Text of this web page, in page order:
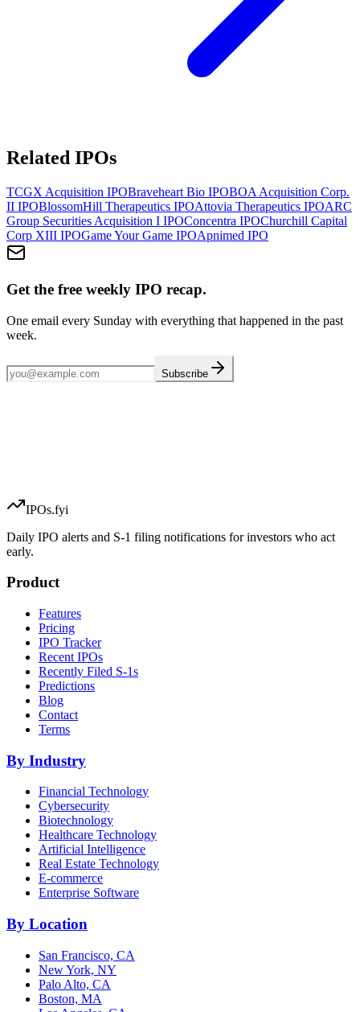
Related IPOs
TCGX Acquisition IPOBraveheart Bio IPOBOA Acquisition Corp.
II IPOBlossomHill Therapeutics IPOAttovia Therapeutics IPOARC
Group Securities Acquisition I IPOConcentra IPOChurchill Capital
Corp XIII IPOGame Your Game IPOApnimed IPO
Get the free weekly IPO recap.
One email every Sunday with everything that happened in the past
week.
Subscribe
IPOs.fyi
Daily IPO alerts and S-1 filing notifications for investors who act
early.
Product
Features
Pricing
IPO Tracker
Recent IPOs
Recently Filed S-1s
Predictions
Blog
Contact
Terms
By Industry
Financial Technology
Cybersecurity
Biotechnology
Healthcare Technology
Artificial Intelligence
Real Estate Technology
E-commerce
Enterprise Software
By Location
San Francisco, CA
New York, NY
Palo Alto, CA
Boston, MA